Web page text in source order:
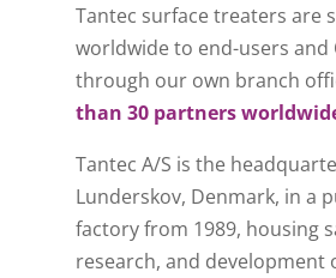
Tantec surface treaters are
worldwide to end-users and
through our own branch
than 30 partners
Tantec A/S is the
Lunderskov, Denmark, in a
factory from 1989, housing
research, and development